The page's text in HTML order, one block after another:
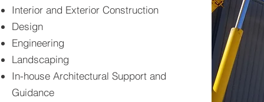
Interior and Exterior Construction
Design
Engineering
Landscaping
In-house Architectural Support and
Guidance